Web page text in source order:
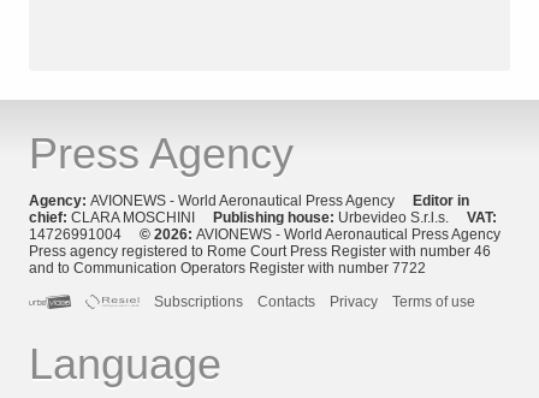
Press Agency
Agency: AVIONEWS - World Aeronautical Press Agency Editor in
chief: CLARA MOSCHINI Publishing house: Urbevideo S.r.l.s. VAT:
14726991004 © 2026: AVIONEWS - World Aeronautical Press Agency
Press agency registered to Rome Court Press Register with number 46
and to Communication Operators Register with number 7722
Subscriptions
Contacts Privacy Terms of use
Language